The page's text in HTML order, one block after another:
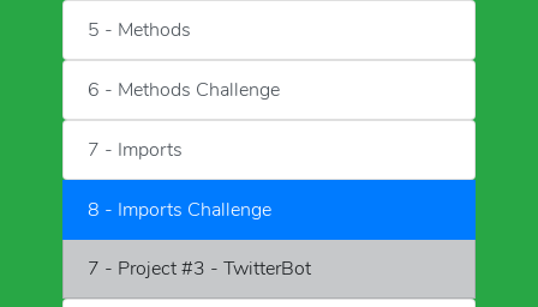
5 - Methods
6 - Methods Challenge
7 - Imports
8 - Imports Challenge
7 - Project #3 - TwitterBot